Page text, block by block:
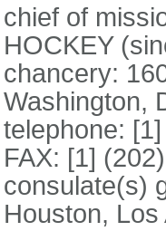
chief of
HOCKEY
chancery:
Washington,
telephone:
FAX: [1]
consulate(s)
Houston,